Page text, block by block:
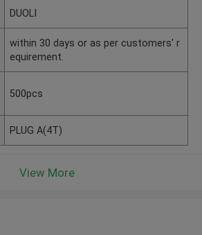
DUOLI
within 30 days or as per customers' r
equirement.
500pcs
PLUG A(4T)
View More